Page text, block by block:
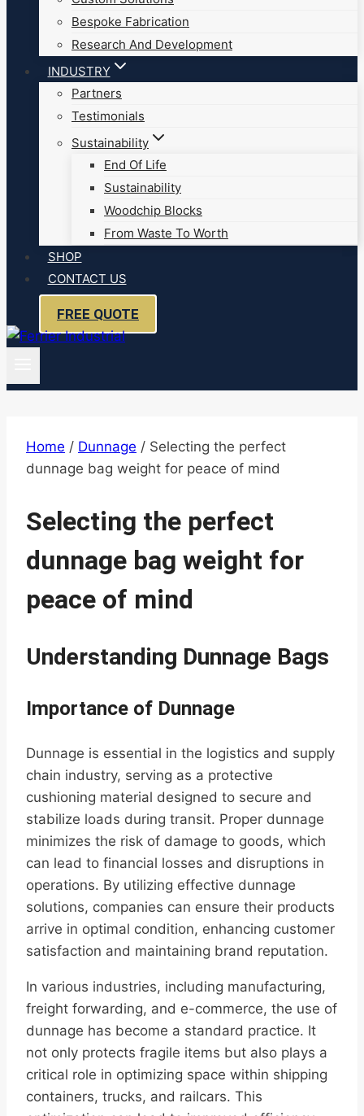
Bespoke Fabrication
Research And Development
INDUSTRY
Partners
Testimonials
Sustainability
End Of Life
Sustainability
Woodchip Blocks
From Waste To Worth
SHOP
CONTACT US
FREE QUOTE
Home / Dunnage / Selecting the perfect
dunnage bag weight for peace of mind
Selecting the perfect
dunnage bag weight for
peace of mind
Understanding Dunnage Bags
Importance of Dunnage
Dunnage is essential in the logistics and supply
chain industry, serving as a protective
cushioning material designed to secure and
stabilize loads during transit. Proper dunnage
minimizes the risk of damage to goods, which
can lead to financial losses and disruptions in
operations. By utilizing effective dunnage
solutions, companies can ensure their products
arrive in optimal condition, enhancing customer
satisfaction and maintaining brand reputation.
In various industries, including manufacturing,
freight forwarding, and e-commerce, the use of
dunnage has become a standard practice. It
not only protects fragile items but also plays a
critical role in optimizing space within shipping
containers, trucks, and railcars. This